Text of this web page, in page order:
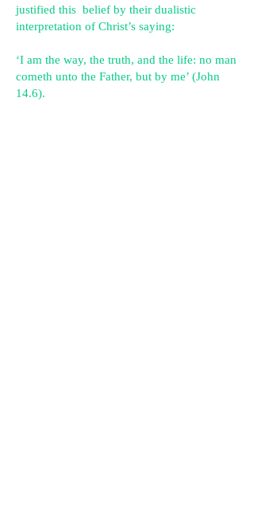
justified this belief by their dualistic
interpretation of Christ’s saying:
‘I am the way, the truth, and the life: no man
cometh unto the Father, but by me’ (John
14.6).